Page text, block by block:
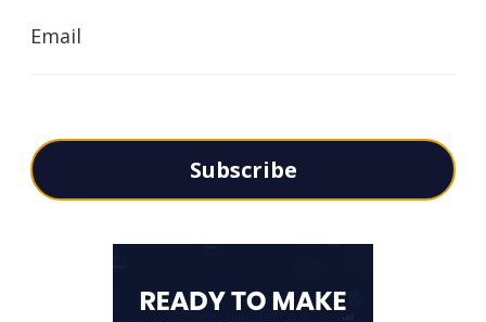
Email
Subscribe